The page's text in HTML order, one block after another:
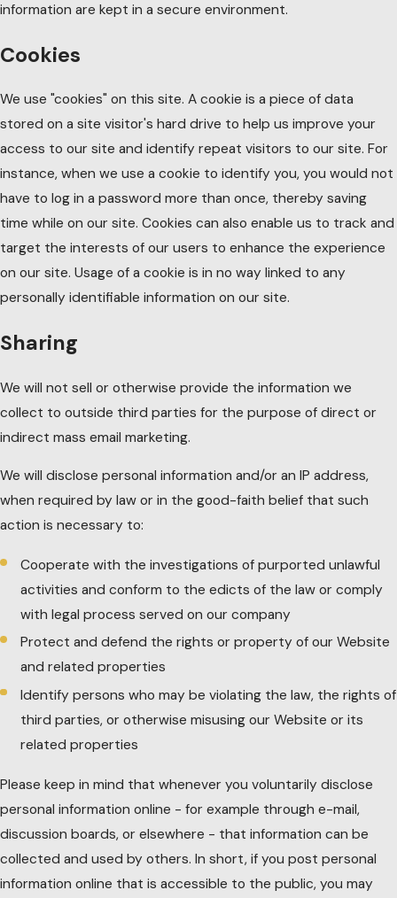
information are kept in a secure environment.
Cookies
We use "cookies" on this site. A cookie is a piece of data
stored on a site visitor's hard drive to help us improve your
access to our site and identify repeat visitors to our site. For
instance, when we use a cookie to identify you, you would not
have to log in a password more than once, thereby saving
time while on our site. Cookies can also enable us to track and
target the interests of our users to enhance the experience
on our site. Usage of a cookie is in no way linked to any
personally identifiable information on our site.
Sharing
We will not sell or otherwise provide the information we
collect to outside third parties for the purpose of direct or
indirect mass email marketing.
We will disclose personal information and/or an IP address,
when required by law or in the good-faith belief that such
action is necessary to:
Cooperate with the investigations of purported unlawful
activities and conform to the edicts of the law or comply
with legal process served on our company
Protect and defend the rights or property of our Website
and related properties
Identify persons who may be violating the law, the rights of
third parties, or otherwise misusing our Website or its
related properties
Please keep in mind that whenever you voluntarily disclose
personal information online - for example through e-mail,
discussion boards, or elsewhere - that information can be
collected and used by others. In short, if you post personal
information online that is accessible to the public, you may